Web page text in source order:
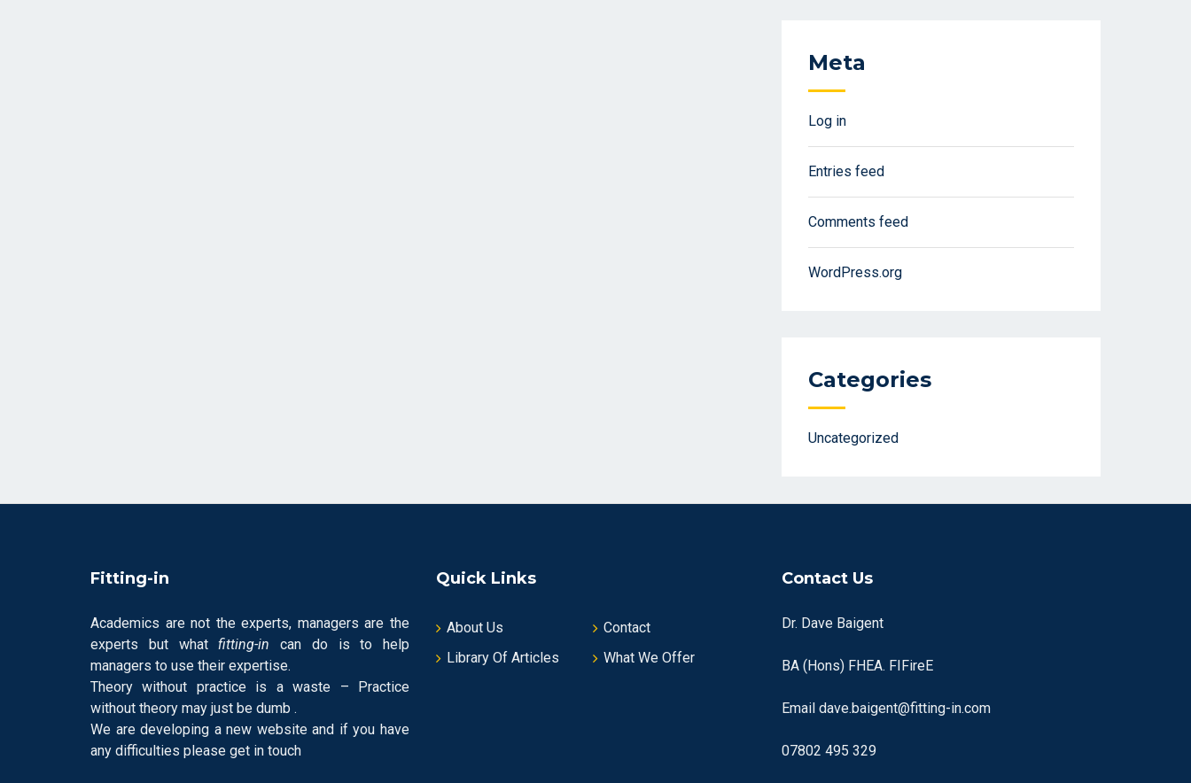
Meta
Log in
Entries feed
Comments feed
WordPress.org
Categories
Uncategorized
Fitting-in
Academics are not the experts, managers are the
experts but whatfitting-in can do is to help
managers to use their expertise.
Theory without practice is a waste – Practice
without theory may just be dumb .
We are developing a new website and if you have
any difficulties please get in touch
Quick Links
About Us
Contact
Library Of Articles
What We Offer
Contact Us
Dr. Dave Baigent
BA (Hons) FHEA. FIFireE
Email dave.baigent@fitting-in.com
07802 495 329